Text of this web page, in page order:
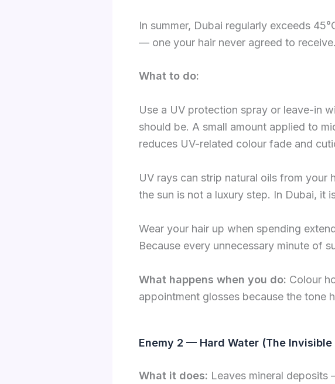
In summer, Dubai regularly exceeds
— one your hair never agreed to receive.
What to do:
Use a UV protection spray or leave-in
should be. A small amount applied to
reduces UV-related colour fade and
UV rays can strip natural oils from your
the sun is not a luxury step. In Dubai, it
Wear your hair up when spending
Because every unnecessary minute of
What happens when you do: Colour
appointment glosses because the tone
Enemy 2 — Hard Water (The Invisible
What it does: Leaves mineral